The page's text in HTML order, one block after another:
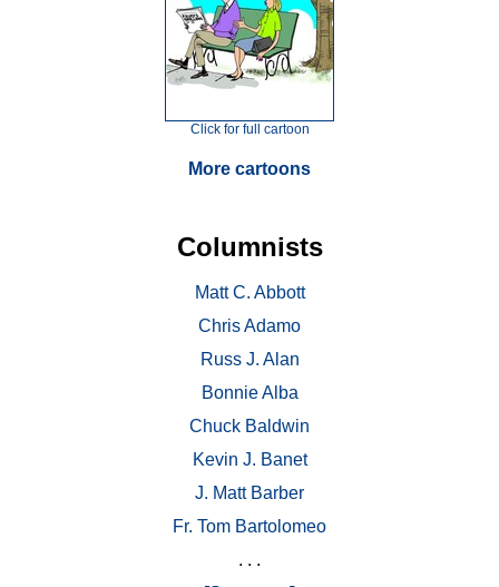
Click for full cartoon
More cartoons
Columnists
Matt C. Abbott
Chris Adamo
Russ J. Alan
Bonnie Alba
Chuck Baldwin
Kevin J. Banet
J. Matt Barber
Fr. Tom Bartolomeo
. . .